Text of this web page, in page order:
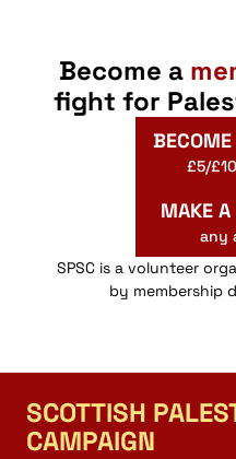
Become a
fight for
£5/
MAKE A
any
SPSC is a volunteer
by membership
SCOTTISH
CAMPAIGN